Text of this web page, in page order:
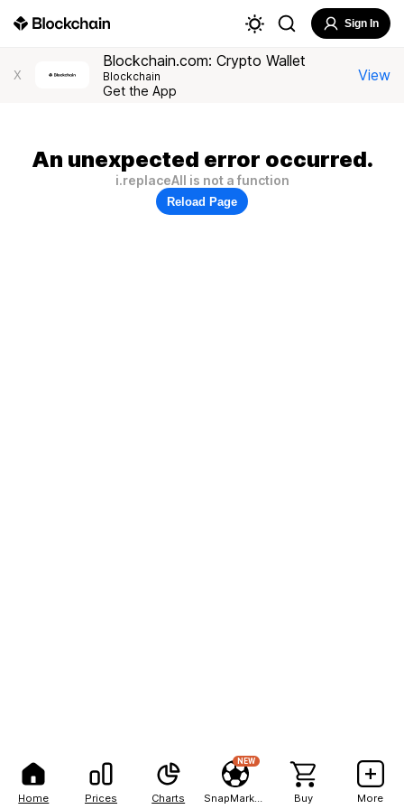
Home Prices Charts
NEW
Buy More
Sign In
X
Blockchain.com: Crypto Wallet
Blockchain
Get the App
View
An unexpected error occurred.
i.replaceAll is not a function
Reload Page